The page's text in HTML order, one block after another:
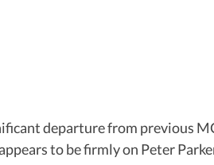
departure from previous
to be firmly on Peter